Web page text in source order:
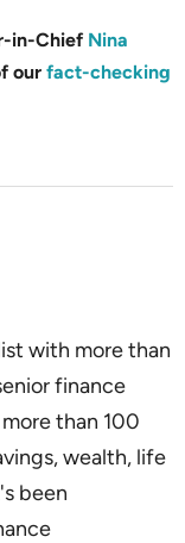
in-Chief Nina
our fact-checking
with more than
finance
than 100
wealth, life
been